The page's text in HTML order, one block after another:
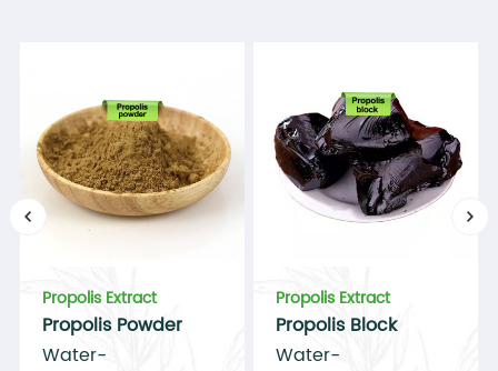
Total flavonoids ＞8%
8.4% Complies
Particle size 100% pass 80mesh 100%
Arsenic(As) ≤ 1mg/kg
Propolis Extract
Propolis Powder
Water-
Propolis Extract
Propolis Block
Water-